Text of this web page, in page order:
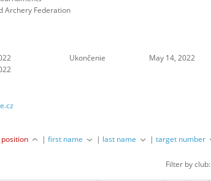
Archery Federation
Ukončenie
May 14, 2022
position |first name | last name |target number
Filter by club: